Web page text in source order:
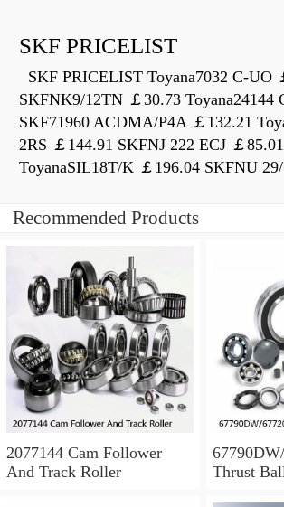
SKF PRICELIST
SKF PRICELIST Toyana7032 C-UO
SKFNK9/12TN ￡30.73 Toyana24144
SKF71960 ACDMA/P4A ￡132.21
2RS ￡144.91 SKFNJ 222 ECJ ￡85.01
ToyanaSIL18T/K ￡196.04 SKFNU
Recommended Products
2077144 Cam Follower
And Track Roller
Thrust